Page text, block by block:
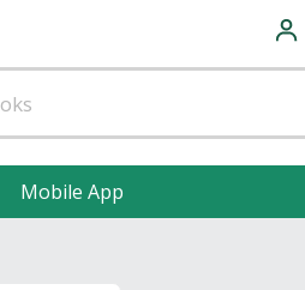
Mobile App